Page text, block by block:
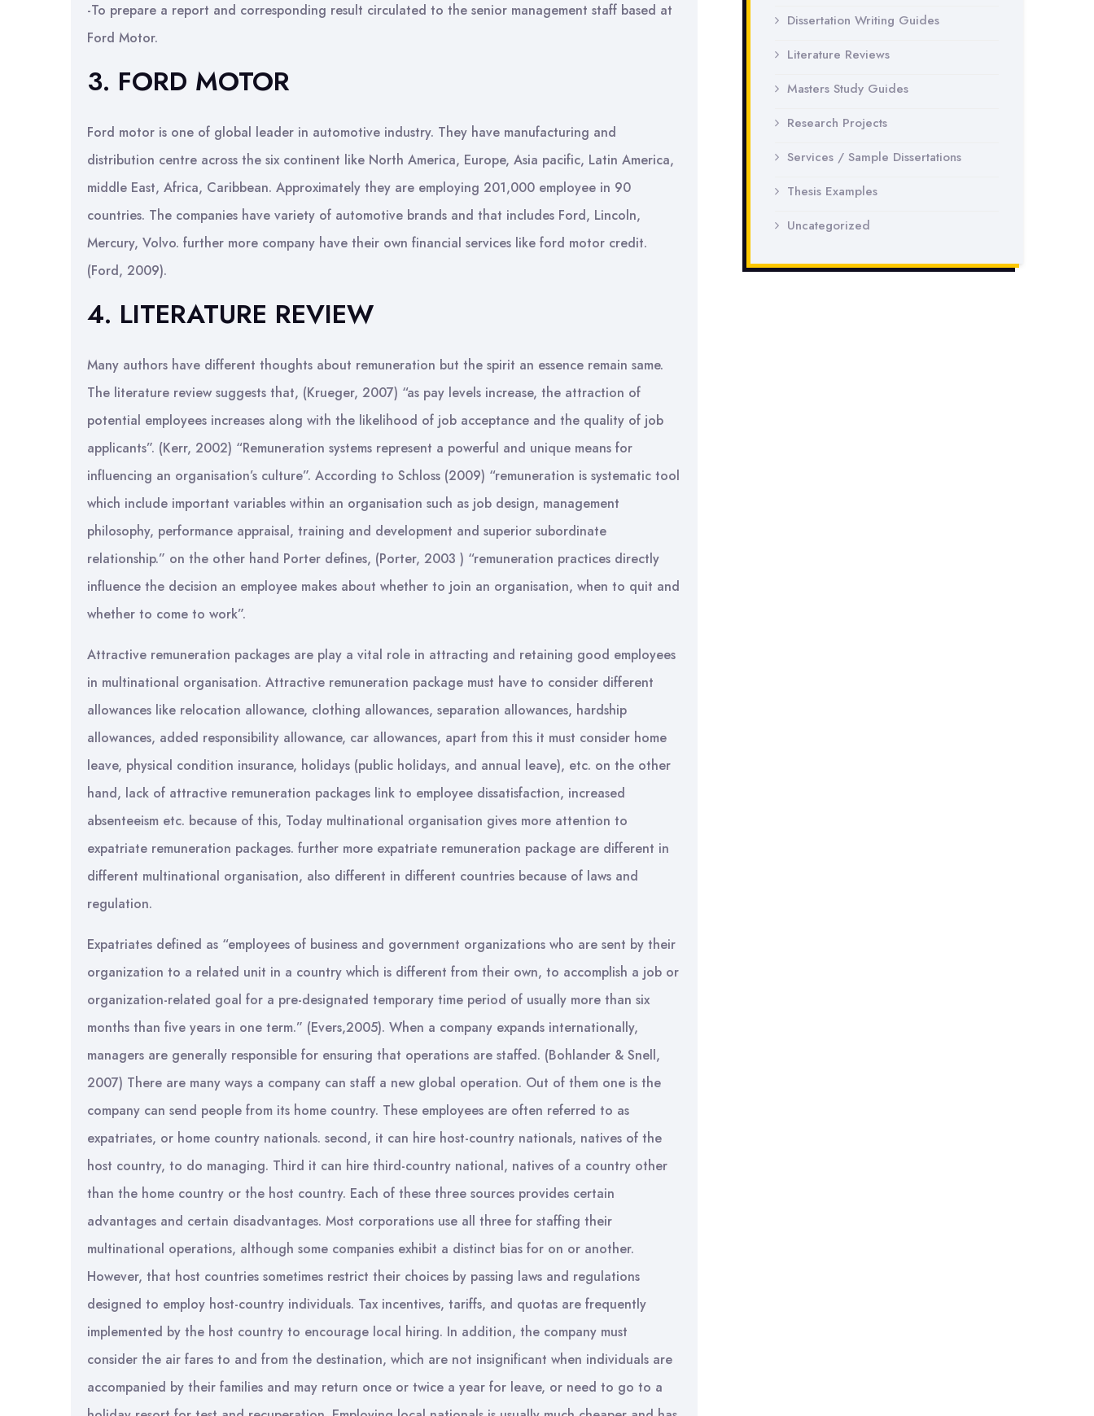
-To prepare a report and corresponding result circulated to the senior management staff based at
Ford Motor.
3. FORD MOTOR
Ford motor is one of global leader in automotive industry. They have manufacturing and
distribution centre across the six continent like North America, Europe, Asia pacific, Latin America,
middle East, Africa, Caribbean. Approximately they are employing 201,000 employee in 90
countries. The companies have variety of automotive brands and that includes Ford, Lincoln,
Mercury, Volvo. further more company have their own financial services like ford motor credit.
(Ford, 2009).
4. LITERATURE REVIEW
Many authors have different thoughts about remuneration but the spirit an essence remain same.
The literature review suggests that, (Krueger, 2007) “as pay levels increase, the attraction of
potential employees increases along with the likelihood of job acceptance and the quality of job
applicants”. (Kerr, 2002) “Remuneration systems represent a powerful and unique means for
influencing an organisation’s culture”. According to Schloss (2009) “remuneration is systematic tool
which include important variables within an organisation such as job design, management
philosophy, performance appraisal, training and development and superior subordinate
relationship.” on the other hand Porter defines, (Porter, 2003 ) “remuneration practices directly
influence the decision an employee makes about whether to join an organisation, when to quit and
whether to come to work”.
Attractive remuneration packages are play a vital role in attracting and retaining good employees
in multinational organisation. Attractive remuneration package must have to consider different
allowances like relocation allowance, clothing allowances, separation allowances, hardship
allowances, added responsibility allowance, car allowances, apart from this it must consider home
leave, physical condition insurance, holidays (public holidays, and annual leave), etc. on the other
hand, lack of attractive remuneration packages link to employee dissatisfaction, increased
absenteeism etc. because of this, Today multinational organisation gives more attention to
expatriate remuneration packages. further more expatriate remuneration package are different in
different multinational organisation, also different in different countries because of laws and
regulation.
Expatriates defined as “employees of business and government organizations who are sent by their
organization to a related unit in a country which is different from their own, to accomplish a job or
organization-related goal for a pre-designated temporary time period of usually more than six
months than five years in one term.” (Evers,2005). When a company expands internationally,
managers are generally responsible for ensuring that operations are staffed. (Bohlander & Snell,
2007) There are many ways a company can staff a new global operation. Out of them one is the
company can send people from its home country. These employees are often referred to as
expatriates, or home country nationals. second, it can hire host-country nationals, natives of the
host country, to do managing. Third it can hire third-country national, natives of a country other
than the home country or the host country. Each of these three sources provides certain
advantages and certain disadvantages. Most corporations use all three for staffing their
multinational operations, although some companies exhibit a distinct bias for on or another.
However, that host countries sometimes restrict their choices by passing laws and regulations
designed to employ host-country individuals. Tax incentives, tariffs, and quotas are frequently
implemented by the host country to encourage local hiring. In addition, the company must
consider the air fares to and from the destination, which are not insignificant when individuals are
accompanied by their families and may return once or twice a year for leave, or need to go to a
Dissertation Writing Guides
Literature Reviews
Masters Study Guides
Research Projects
Services / Sample Dissertations
Thesis Examples
Uncategorized